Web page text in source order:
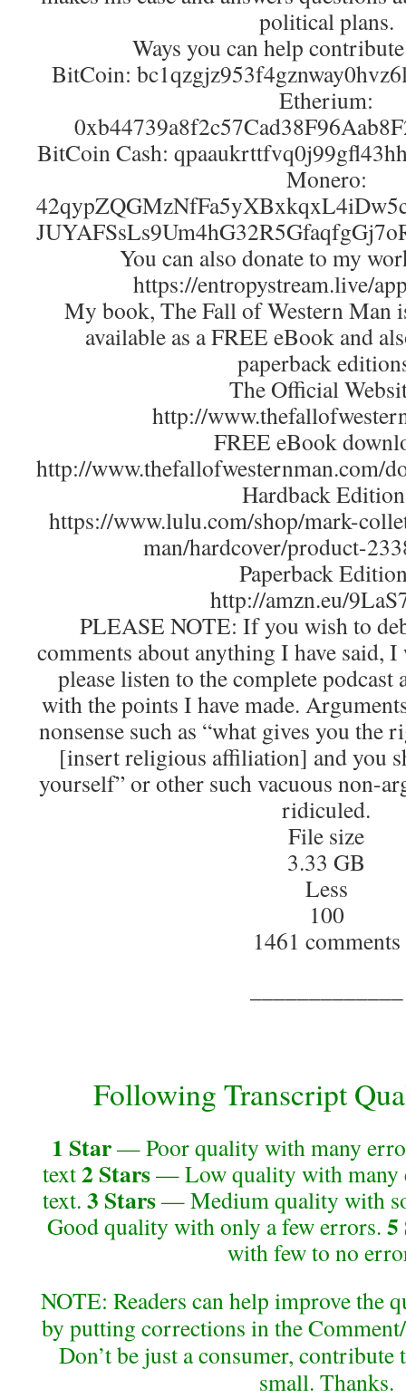
political plans.
Ways you can help
BitCoin:
Etherium:
BitCoin Cash:
Monero:
You can also donate to my
https://entropystream.live/
My book, The Fall of Western Man
available as a FREE eBook and
paperback
The Official
http://
FREE eBook
http://www.thefallofwesternman.com/
Hardback
https://www.lulu.com/shop/mark-
man/hardcover/product-
Paperback
http://amzn.eu/
PLEASE NOTE: If you wish to
comments about anything I have said,
please listen to the complete podcast
with the points I have made.
nonsense such as “what gives you the
[insert religious affiliation] and you
yourself” or other such vacuous non-
ridiculed.
File size
3.33 GB
Less
100
1461 comments
Following Transcript
1 Star— Poor quality with many
text2 Stars— Low quality with many
text. 3 Stars— Medium quality with
Good quality with only a few errors. 5
with few to no
NOTE: Readers can help improve the
by putting corrections in the
Don’t be just a consumer, contribute
small. Thanks.